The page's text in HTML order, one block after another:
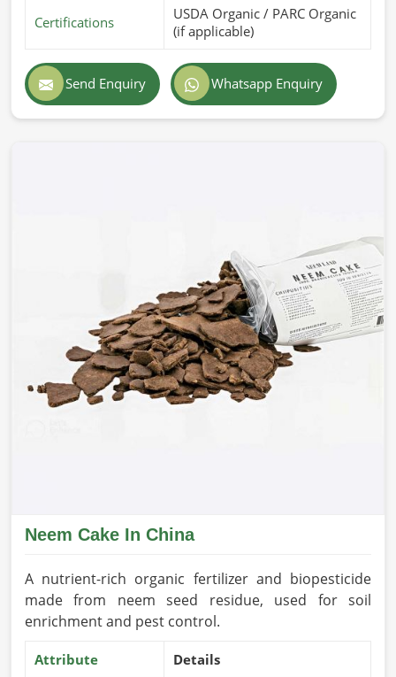
Certifications
USDA Organic / PARC Organic
(if applicable)
Send Enquiry Whatsapp Enquiry
Neem Cake In China
A nutrient-rich organic fertilizer and biopesticide
made from neem seed residue, used for soil
enrichment and pest control.
Attribute Details